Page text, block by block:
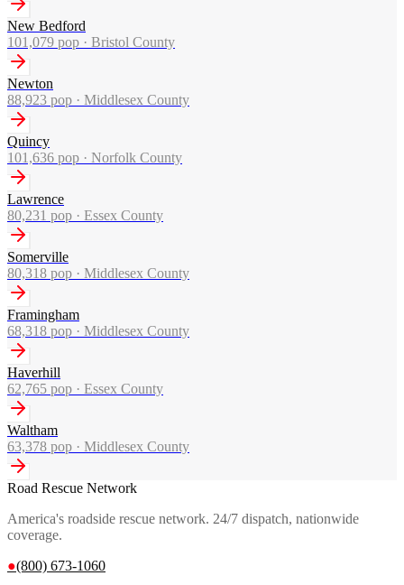
New Bedford
101,079 pop · Bristol County
Newton
88,923 pop · Middlesex County
Quincy
101,636 pop · Norfolk County
Lawrence
80,231 pop · Essex County
Somerville
80,318 pop · Middlesex County
Framingham
68,318 pop · Middlesex County
Haverhill
62,765 pop · Essex County
Waltham
63,378 pop · Middlesex County
Road Rescue Network
America's roadside rescue network. 24/7 dispatch, nationwide
coverage.
●(800) 673-1060